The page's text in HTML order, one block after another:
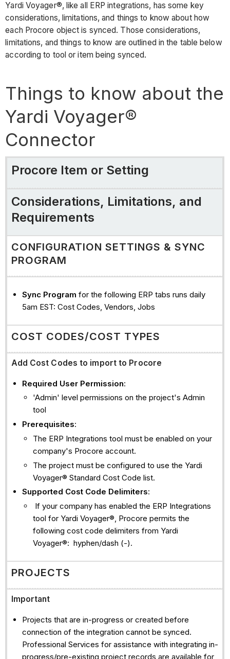
or
Setting
Considerations,
Limitations,
and
configuration
settings
&
sync
program
Codes/Cost
Types
companies
commitments
commitment
change
orders
progress
claims
direct
costs/Payments
See
Yardi Voyager®, like all ERP integrations, has some key
considerations, limitations, and things to know about how
each Procore object is synced. Those considerations,
limitations, and things to know are outlined in the table below
according to tool or item being synced.
Things to know about the
Yardi Voyager®
Connector
Procore Item or Setting
Considerations, Limitations, and
Requirements
CONFIGURATION SETTINGS & SYNC
PROGRAM
Sync Program for the following ERP tabs runs daily
5am EST: Cost Codes, Vendors, Jobs
COST CODES/COST TYPES
Add Cost Codes to import to Procore
Required User Permission:
'Admin' level permissions on the project's Admin
tool
Prerequisites:
The ERP Integrations tool must be enabled on your
company's Procore account.
The project must be configured to use the Yardi
Voyager® Standard Cost Code list.
Supported Cost Code Delimiters:
If your company has enabled the ERP Integrations
tool for Yardi Voyager®, Procore permits the
following cost code delimiters from Yardi
Voyager®: hyphen/dash (-).
PROJECTS
Important
Projects that are in-progress or created before
connection of the integration cannot be synced.
Professional Services for assistance with integrating in-
progress/pre-existing project records are available for